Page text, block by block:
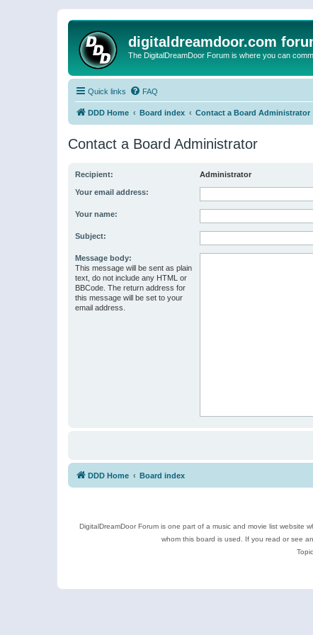
digitaldreamdoor.com
The DigitalDreamDoor Forum is where you can
Quick links FAQ
DDD Home Board index Contact a Board Administrator
Contact a Board Administrator
Recipient: Administrator
Your email address:
Your name:
Subject:
Message body:
This message will be sent as plain
text, do not include any HTML or
BBCode. The return address for
this message will be set to your
email address.
DDD Home Board index
DigitalDreamDoor Forum is one part of a music and movie list
whom this board is used. If you read or see